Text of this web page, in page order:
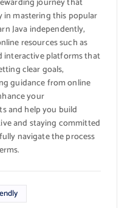
mastering this popular
Java independently,
resources such as
interactive platforms that
clear goals,
guidance from online
your
and help you build
and staying committed
navigate the process